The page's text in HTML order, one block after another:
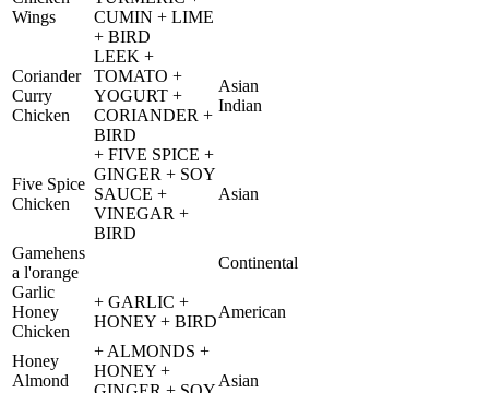
Wings
CUMIN + LIME
+ BIRD
Coriander
Curry
Chicken
LEEK +
TOMATO +
YOGURT +
CORIANDER +
BIRD
Asian
Indian
Five Spice
Chicken
+ FIVE SPICE +
GINGER + SOY
SAUCE +
VINEGAR +
BIRD
Asian
Gamehens
a l'orange
Continental
Garlic
Honey
Chicken
+ GARLIC +
HONEY + BIRD
American
Honey
Almond
+ ALMONDS +
HONEY +
Asian